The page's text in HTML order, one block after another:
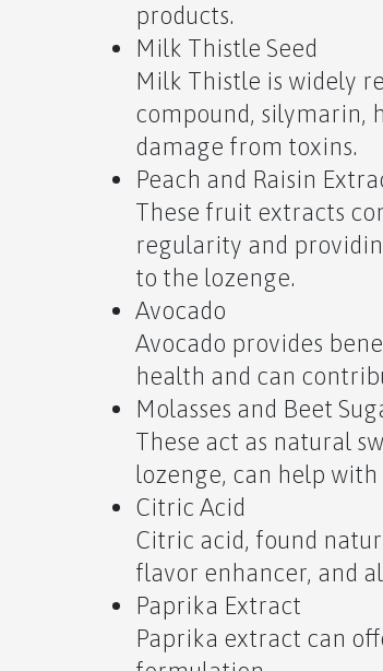
products.
Milk Thistle Seed
Milk Thistle is widely
compound, silymarin,
damage from toxins.
Peach and Raisin
These fruit extracts
regularity and
to the lozenge.
Avocado
Avocado provides
health and can
Molasses and Beet
These act as natural
lozenge, can help
Citric Acid
Citric acid, found
flavor enhancer, and
Paprika Extract
Paprika extract can